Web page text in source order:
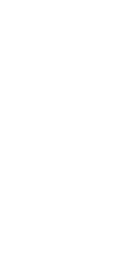
& Get Positive
Sound